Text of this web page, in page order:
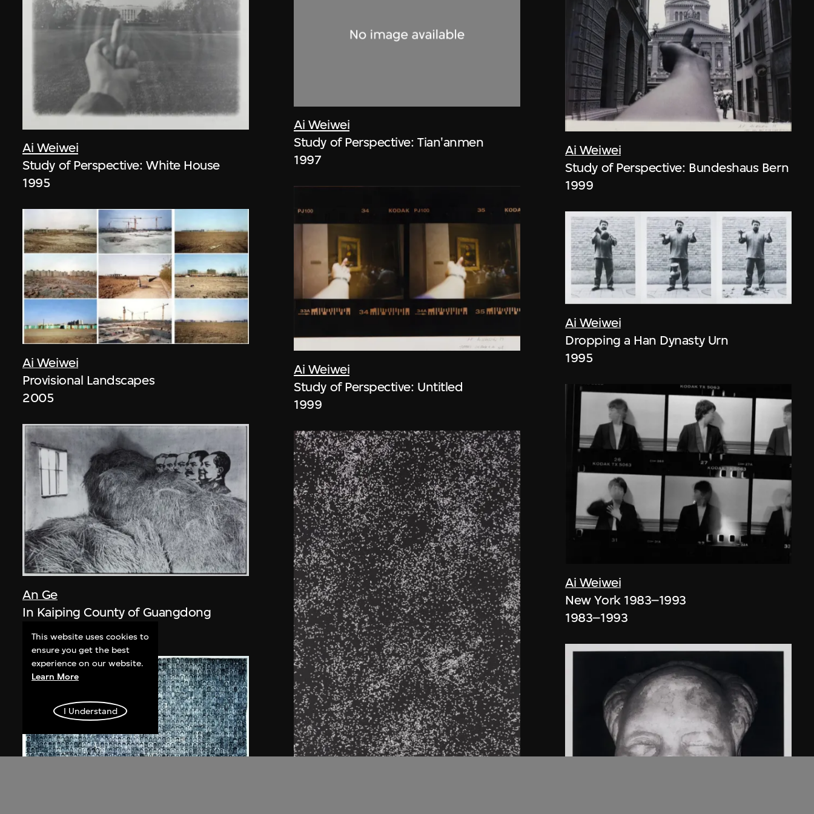
Ai Weiwei
Study of Perspective: White House
1995
Ai Weiwei
Provisional Landscapes
2005
An Ge
In Kaiping County of Guangdong
1981
Ai Weiwei
Study of Perspective: Tian'anmen
1997
Ai Weiwei
Study of Perspective: Untitled
1999
Ai Weiwei
Study of Perspective: Bundeshaus Bern
1999
Ai Weiwei
Dropping a Han Dynasty Urn
1995
Ai Weiwei
New York 1983–1993
1983–1993
This website uses cookies to
ensure you get the best
experience on our website.
Learn More
I Understand